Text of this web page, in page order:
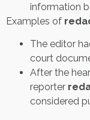
information
Examples of
The editor
court
After the
reporter
considered